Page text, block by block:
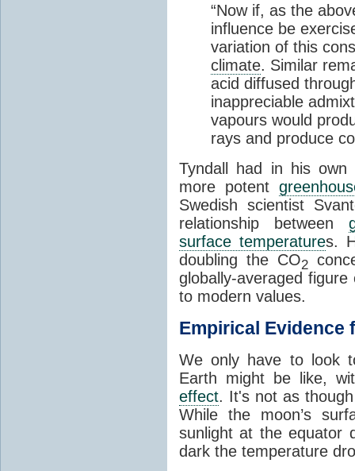
“Now if, as the
influence be
variation of this
climate. Similar
acid diffused
inappreciable
vapours would
rays and produce
Tyndall had in his
more potent
Swedish scientist
relationship between
surface temperatures.
doubling the CO2
globally-averaged
to modern values.
Empirical Evidence
We only have to look
Earth might be like,
effect. It's not as
While the moon’s
sunlight at the equator
dark the temperature